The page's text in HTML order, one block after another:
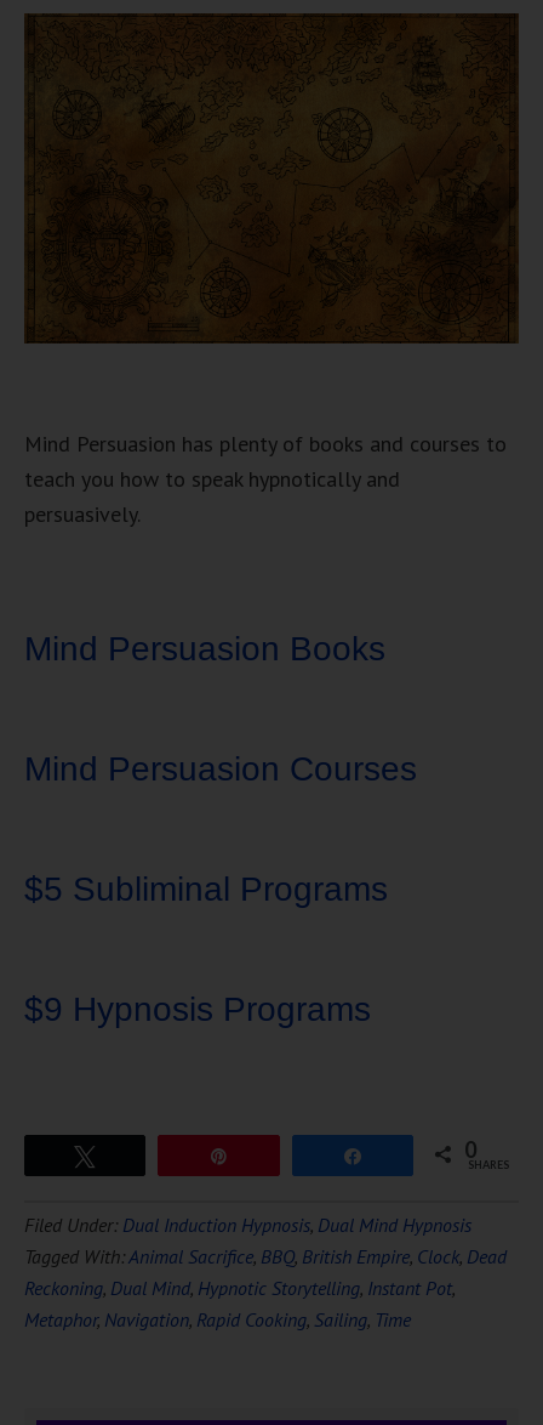
Mind Persuasion has plenty of books and courses to
teach you how to speak hypnotically and
persuasively.
Mind Persuasion Books
Mind Persuasion Courses
$5 Subliminal Programs
$9 Hypnosis Programs
FREEHypnosis
0
SHARES
Filed Under: Dual Induction Hypnosis, Dual Mind Hypnosis
Tagged With:Animal Sacrifice, BBQ, British Empire, Clock, Dead
Reckoning, Dual Mind, Hypnotic Storytelling, Instant Pot,
Metaphor, Navigation, Rapid Cooking, Sailing, Time